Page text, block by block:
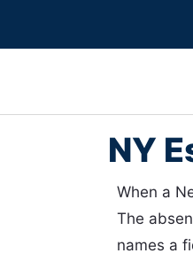
NY
When a
The
names a